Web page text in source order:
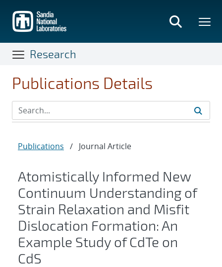
main
content
Research
Publications Details
Publications / Journal Article
Atomistically Informed New
Continuum Understanding of
Strain Relaxation and Misfit
Dislocation Formation: An
Example Study of CdTe on
CdS